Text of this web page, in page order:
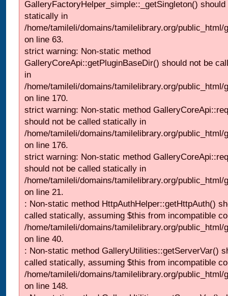
GalleryFactoryHelper_simple::_getSingleton()
statically in
/home/tamileli/domains/tamilelibrary.org/
on line 63.
strict warning: Non-static method
GalleryCoreApi::getPluginBaseDir() should not be
in
/home/tamileli/domains/tamilelibrary.org/
on line 170.
strict warning: Non-static method
should not be called statically in
/home/tamileli/domains/tamilelibrary.org/
on line 176.
strict warning: Non-static method
should not be called statically in
/home/tamileli/domains/tamilelibrary.org/
on line 21.
: Non-static method HttpAuthHelper::getHttpAuth()
called statically, assuming $this from incompatible
/home/tamileli/domains/tamilelibrary.org/
on line 40.
: Non-static method GalleryUtilities::getServerVar()
called statically, assuming $this from incompatible
/home/tamileli/domains/tamilelibrary.org/
on line 148.